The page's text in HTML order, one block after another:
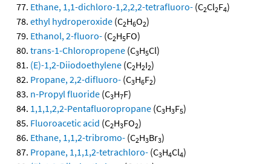
Ethane, 1,1-dichloro-1,2,2,2-tetrafluoro- (C2Cl2F4)
ethyl hydroperoxide (C2H6O2)
Ethanol, 2-fluoro- (C2H5FO)
trans-1-Chloropropene (C3H5Cl)
(E)-1,2-Diiodoethylene (C2H2I2)
Propane, 2,2-difluoro- (C3H6F2)
n-Propyl fluoride (C3H7F)
1,1,1,2,2-Pentafluoropropane (C3H3F5)
Fluoroacetic acid (C2H3FO2)
Ethane, 1,1,2-tribromo- (C2H3Br3)
Propane, 1,1,1,2-tetrachloro- (C3H4Cl4)